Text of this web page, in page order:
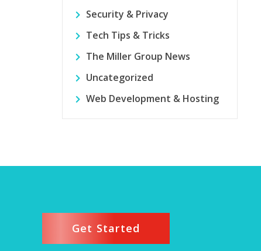
Security & Privacy
Tech Tips & Tricks
The Miller Group News
Uncategorized
Web Development & Hosting
Get Started